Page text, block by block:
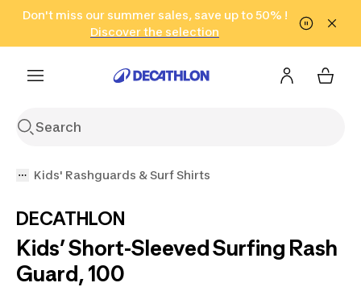
Go to search Go to content Go to footer
Don't miss our summer sales, save up to 50% !
Discover the selection
in only 2 hours!
(Select Areas)
Click here
Kids' Rashguards & Surf Shirts
DECATHLON
Kids’ Short-Sleeved Surfing Rash
Guard, 100